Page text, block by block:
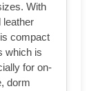
With
leather
compact
which is
for on-
dorm